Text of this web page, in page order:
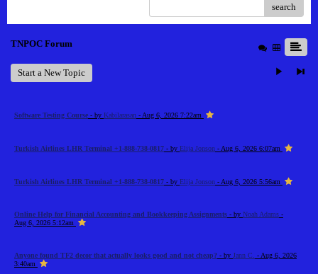
search
TNPOC Forum
Start a New Topic
Software Testing Course - by Kabilarasan - Aug 6, 2026 7:22am
Turkish Airlines LHR Terminal +1-888-738-0817 - by Elija Jonson - Aug 6, 2026 6:07am
Turkish Airlines LHR Terminal +1-888-738-0817 - by Elija Jonson - Aug 6, 2026 5:56am
Online Help for Financial Accounting and Bookkeeping Assignments - by Noah Adams -
Aug 6, 2026 5:12am
Anyone found TF2 decor that actually looks good and not cheap? - by Jann C.
- Aug 6, 2026
3:40am